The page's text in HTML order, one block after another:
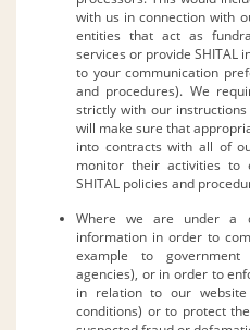
with us in connection with
entities that act as
services or provide SHITAL
to your communication
and procedures). We
strictly with our
will make sure that
into contracts with all of
monitor their activities to
SHITAL policies and
Where we are under a
information in order to
example to
agencies), or in order to
in relation to our
conditions) or to protect